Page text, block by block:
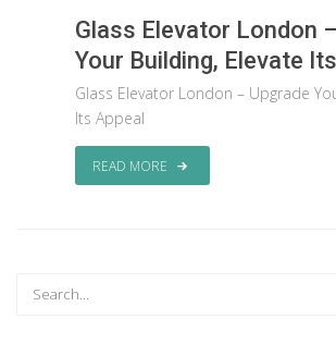
Glass Elevator London
Your Building, Elevate
Glass Elevator London – Upgrade
Its Appeal
READ MORE